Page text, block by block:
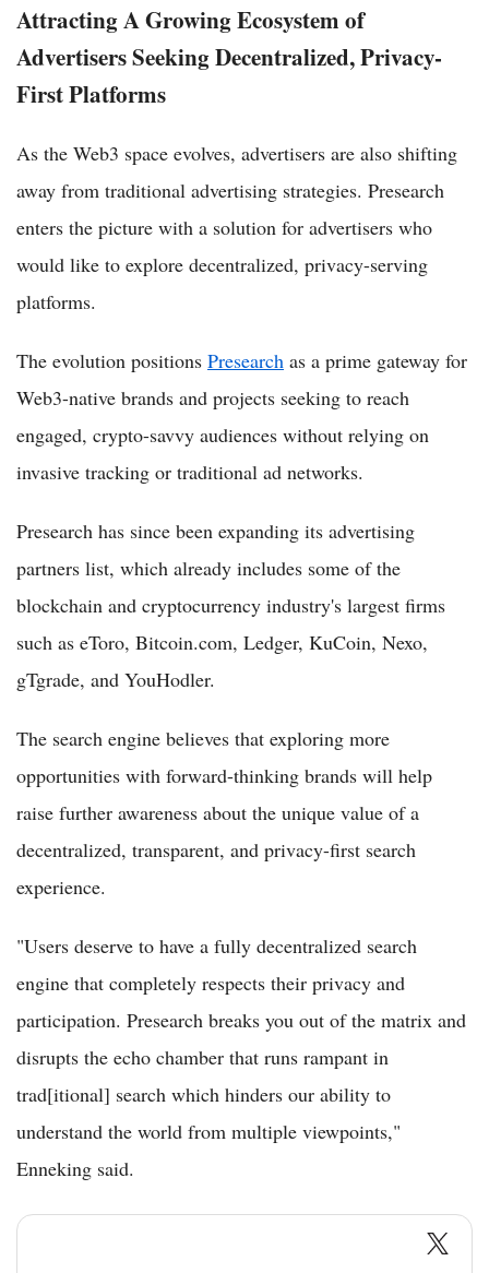
Attracting A Growing Ecosystem of
Advertisers Seeking Decentralized, Privacy-
First Platforms
As the Web3 space evolves, advertisers are also shifting
away from traditional advertising strategies. Presearch
enters the picture with a solution for advertisers who
would like to explore decentralized, privacy-serving
platforms.
The evolution positions Presearch as a prime gateway for
Web3-native brands and projects seeking to reach
engaged, crypto-savvy audiences without relying on
invasive tracking or traditional ad networks.
Presearch has since been expanding its advertising
partners list, which already includes some of the
blockchain and cryptocurrency industry's largest firms
such as eToro, Bitcoin.com, Ledger, KuCoin, Nexo,
gTgrade, and YouHodler.
The search engine believes that exploring more
opportunities with forward-thinking brands will help
raise further awareness about the unique value of a
decentralized, transparent, and privacy-first search
experience.
"Users deserve to have a fully decentralized search
engine that completely respects their privacy and
participation. Presearch breaks you out of the matrix and
disrupts the echo chamber that runs rampant in
trad[itional] search which hinders our ability to
understand the world from multiple viewpoints,"
Enneking said.